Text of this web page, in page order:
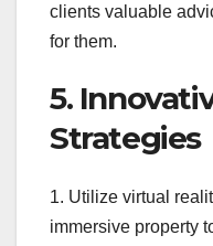
clients valuable
for them.
5.
Strategies
1. Utilize virtual
immersive property